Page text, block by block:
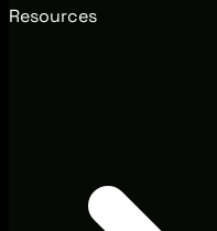
Resources